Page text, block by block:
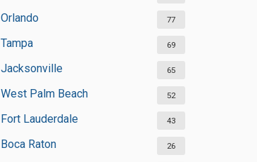
Orlando 77
Tampa 69
Jacksonville 65
West Palm Beach 52
Fort Lauderdale 43
Boca Raton 26